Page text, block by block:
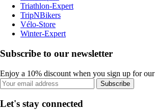
Triathlon-Expert
TripNBikers
Vélo-Store
Winter-Expert
Subscribe to our newsletter
Enjoy a 10% discount when you sign up for our
Subscribe
Let's stay connected